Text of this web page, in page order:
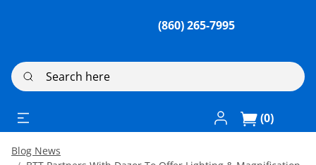
(860) 265-7995
Search here
Log In / Register
(0)
Blog News